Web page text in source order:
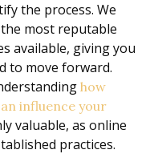
the process. We
most reputable
available, giving you
to move forward.
how
influence your
valuable, as online
practices.